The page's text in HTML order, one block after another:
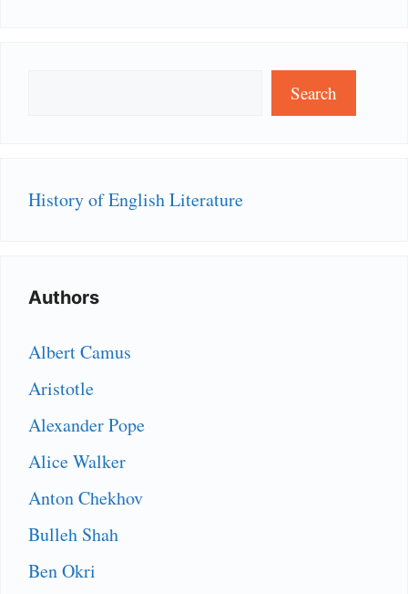
Search
History of English Literature
Authors
Albert Camus
Aristotle
Alexander Pope
Alice Walker
Anton Chekhov
Bulleh Shah
Ben Okri